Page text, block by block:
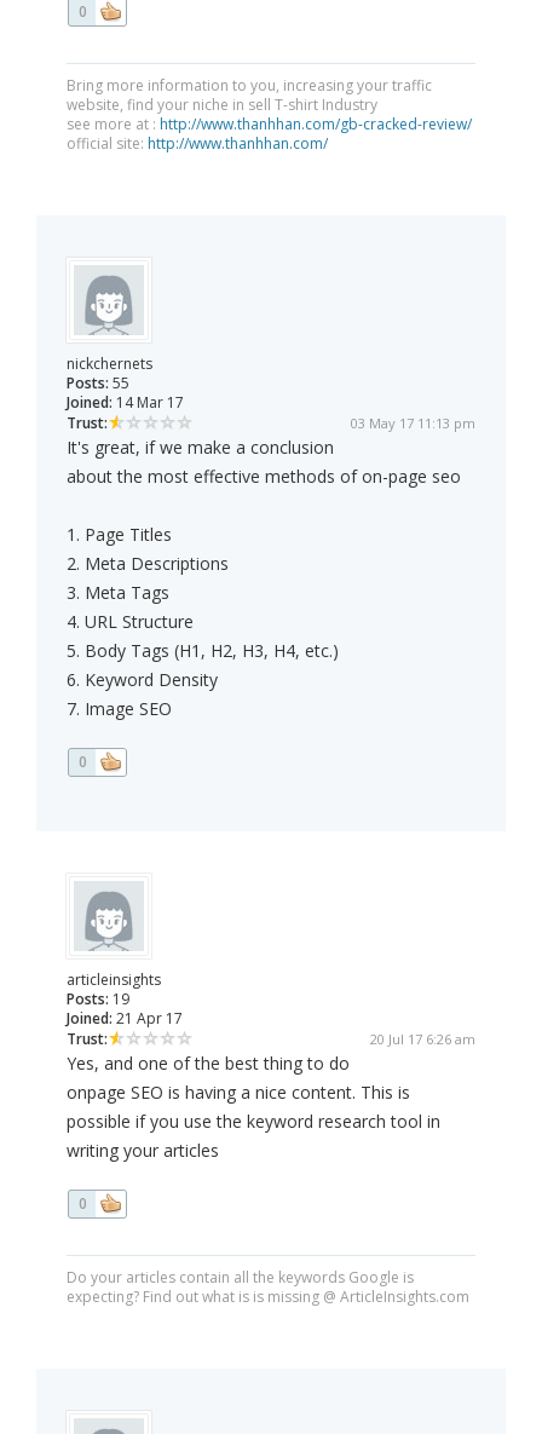
0
Bring more information to you, increasing your traffic
website, find your niche in sell T-shirt Industry
see more at : http://www.thanhhan.com/gb-cracked-review/
official site: http://www.thanhhan.com/
nickchernets
Posts: 55
Joined: 14 Mar 17
Trust:
03 May 17 11:13 pm
It's great, if we make a conclusion
about the most effective methods of on-page seo
1. Page Titles
2. Meta Descriptions
3. Meta Tags
4. URL Structure
5. Body Tags (H1, H2, H3, H4, etc.)
6. Keyword Density
7. Image SEO
0
articleinsights
Posts: 19
Joined: 21 Apr 17
Trust:
20 Jul 17 6:26 am
Yes, and one of the best thing to do
onpage SEO is having a nice content. This is
possible if you use the keyword research tool in
writing your articles
0
Do your articles contain all the keywords Google is
expecting? Find out what is is missing @ ArticleInsights.com